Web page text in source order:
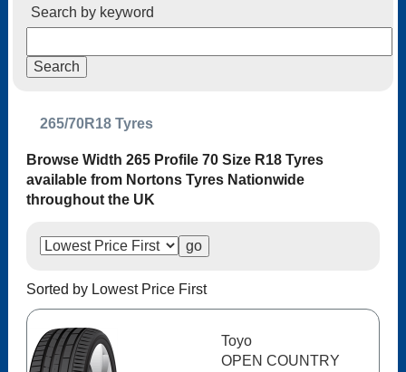
Search by keyword
265/70R18 Tyres
Browse Width 265 Profile 70 Size R18 Tyres
available from Nortons Tyres Nationwide
throughout the UK
Sorted by Lowest Price First
Toyo
OPEN COUNTRY